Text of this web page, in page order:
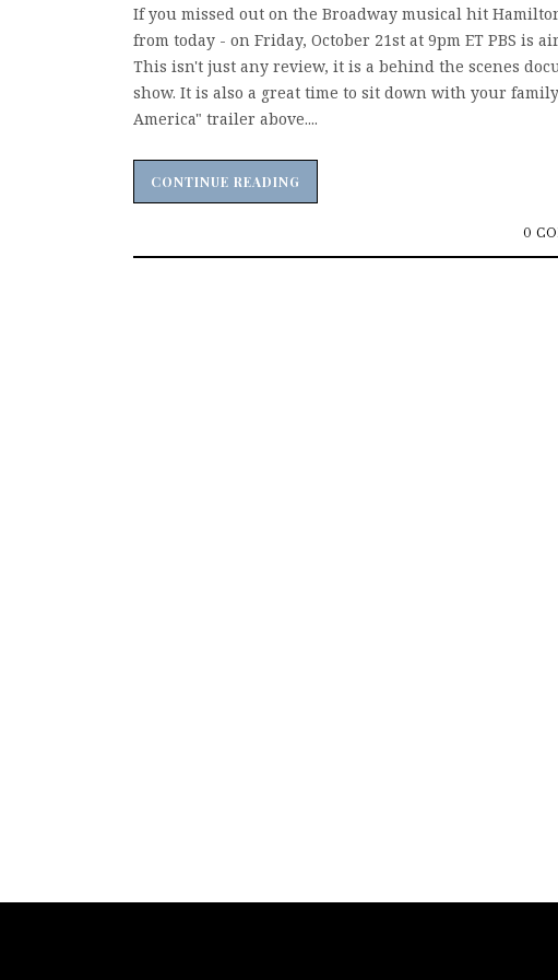
If you missed out on the Broadway musical hit
from today - on Friday, October 21st at 9pm ET PBS
This isn't just any review, it is a behind the scenes
show. It is also a great time to sit down with your
America" trailer above....
CONTINUE READING
CONTINUE READING
0